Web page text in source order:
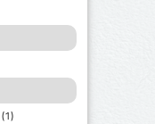
(1)